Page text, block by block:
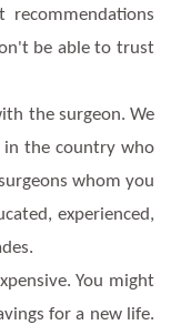
recommendations
be able to trust
the surgeon. We
in the country who
whom you
experienced,
You might
for a new life.